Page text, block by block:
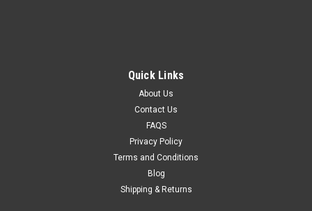
Quick Links
About Us
Contact Us
FAQS
Privacy Policy
Terms and Conditions
Blog
Shipping & Returns